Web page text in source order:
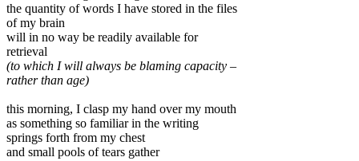
the quantity of words I have stored in the files
of my brain
will in no way be readily available for
retrieval
(to which I will always be blaming capacity –
rather than age)
this morning, I clasp my hand over my mouth
as something so familiar in the writing
springs forth from my chest
and small pools of tears gather